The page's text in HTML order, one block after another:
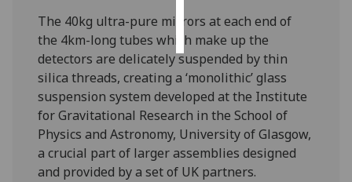
all
The 40kg ultra-pure mirrors at each end of
the 4km-long tubes which make up the
detectors are delicately suspended by thin
silica threads, creating a ‘monolithic’ glass
suspension system developed at the Institute
for Gravitational Research in the School of
Physics and Astronomy, University of Glasgow,
a crucial part of larger assemblies designed
and provided by a set of UK partners.